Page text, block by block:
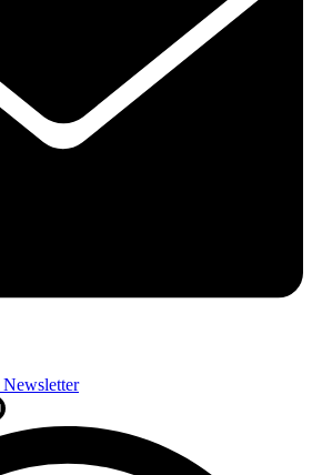
Newsletter